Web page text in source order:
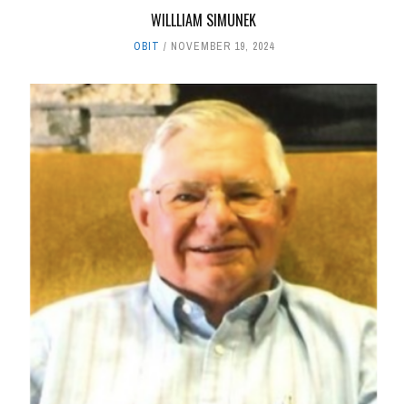
WILLLIAM SIMUNEK
OBIT NOVEMBER 19, 2024